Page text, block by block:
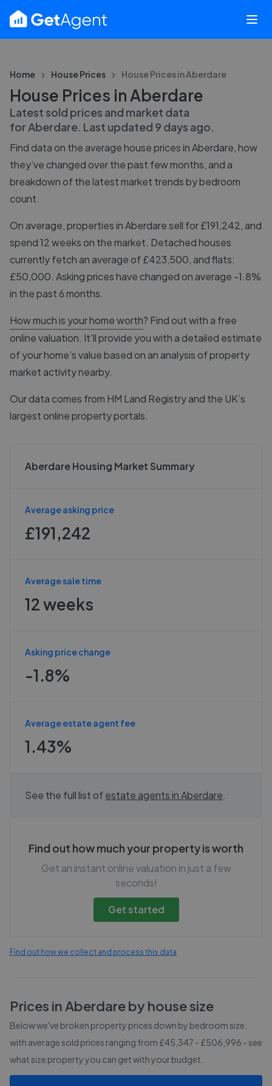
Home House Prices House Prices inAberdare
House Prices in Aberdare
Latest sold prices and market data
for Aberdare. Last updated 9 days ago.
Find data on the average house prices inAberdare, how
they’ve changed over the past few months, and a
breakdown of the latest market trends by bedroom
count.
On average, properties in Aberdare sell for £191,242, and
spend 12 weeks on the market. Detached houses
currently fetch an average of £423,500, and flats:
£50,000. Asking prices have changed on average -1.8%
in the past 6 months.
How much is your home worth? Find out with a free
online valuation. It’ll provide you with a detailed estimate
of your home’s value based on an analysis of property
market activity nearby.
Our data comes from HM Land Registryand the UK’s
largest online property portals.
Aberdare Housing Market Summary
Average asking price
£191,242
Average sale time
12 weeks
Asking price change
-1.8%
Average estate agent fee
1.43%
See the full list ofestate agents inAberdare
Find out how much your property is worth
Get an instant online valuation in just a few
seconds!
Get started
Find out how we collect and process this data
Prices in Aberdareby house size
Below we've broken property prices down by bedroom size,
with average sold prices ranging from £45,347 - £506,996 - see
what size property you can get with your budget.